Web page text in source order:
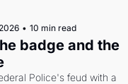
• 10 min read
badge and the
Police's feud with a